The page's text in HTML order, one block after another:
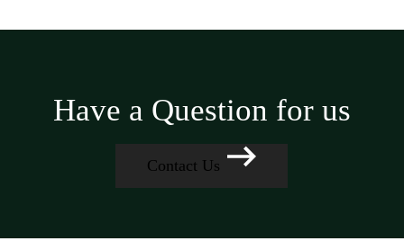
Have a Question for us
Contact Us